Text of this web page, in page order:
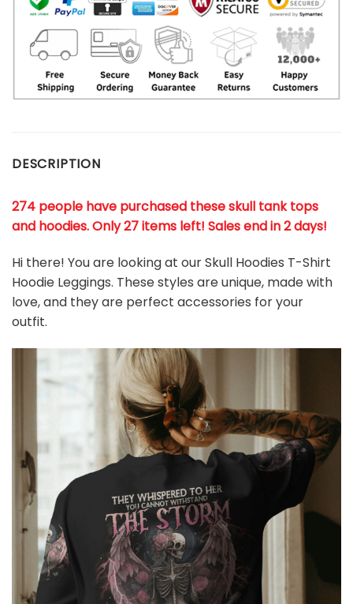
DESCRIPTION
274 people have purchased these skull tank tops
and hoodies. Only 27 items left! Sales end in 2 days!
Hi there! You are looking at our Skull Hoodies T-Shirt
Hoodie Leggings. These styles are unique, made with
love, and they are perfect accessories for your
outfit.